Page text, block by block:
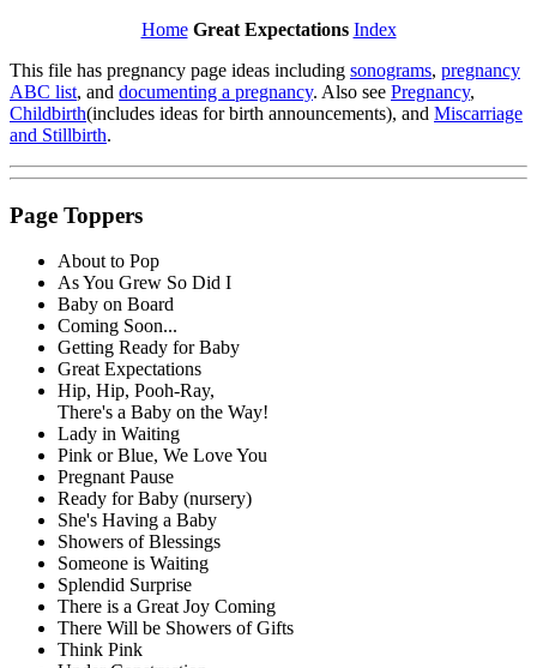
Home Great Expectations Index
This file has pregnancy page ideas including sonograms, pregnancy
ABC list, and documenting a pregnancy. Also see Pregnancy,
Childbirth(includes ideas for birth announcements), and Miscarriage
and Stillbirth.
Page Toppers
About to Pop
As You Grew So Did I
Baby on Board
Coming Soon...
Getting Ready for Baby
Great Expectations
Hip, Hip, Pooh-Ray,
There's a Baby on the Way!
Lady in Waiting
Pink or Blue, We Love You
Pregnant Pause
Ready for Baby (nursery)
She's Having a Baby
Showers of Blessings
Someone is Waiting
Splendid Surprise
There is a Great Joy Coming
There Will be Showers of Gifts
Think Pink